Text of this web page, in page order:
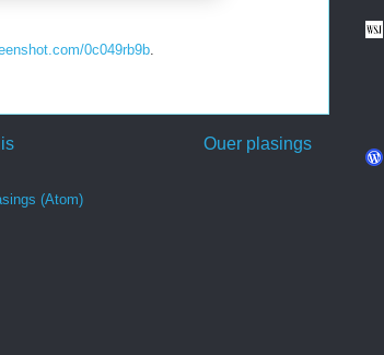
0c049rb9b
Ouer plasings
(Atom)